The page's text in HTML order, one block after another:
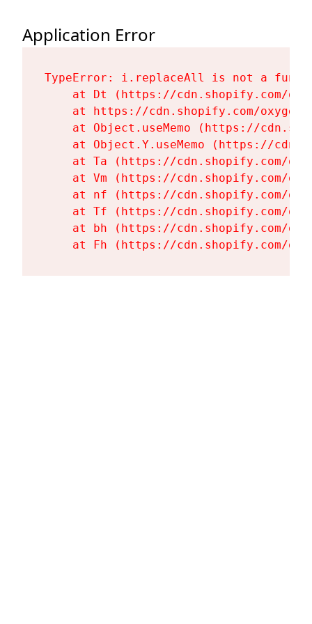
Application Error
TypeError: i.replaceAll is not a
at Dt (https://cdn.shopify.com/
at https://cdn.shopify.com/
at Object.useMemo (https://
at Object.Y.useMemo (https://
at Ta (https://cdn.shopify.com/
at Vm (https://cdn.shopify.com/
at nf (https://cdn.shopify.com/
at Tf (https://cdn.shopify.com/
at bh (https://cdn.shopify.com/
at Fh (https://cdn.shopify.com/